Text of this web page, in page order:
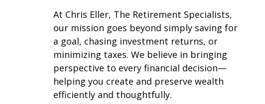
At Chris Eller, The Retirement Specialists,
our mission goes beyond simply saving for
a goal, chasing investment returns, or
minimizing taxes. We believe in bringing
perspective to every financial decision—
helping you create and preserve wealth
efficiently and thoughtfully.